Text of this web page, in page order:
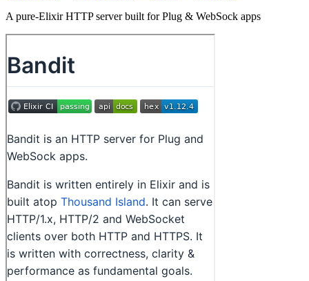
A pure-Elixir HTTP server built for Plug & WebSock apps